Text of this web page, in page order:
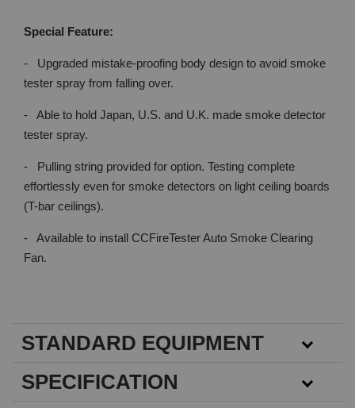
Special Feature:
- Upgraded mistake-proofing body design to avoid smoke
tester spray from falling over.
- Able to hold Japan, U.S. and U.K. made smoke detector
tester spray.
- Pulling string provided for option. Testing complete
effortlessly even for smoke detectors on light ceiling boards
(T-bar ceilings).
- Available to install CCFireTester Auto Smoke Clearing
Fan.
STANDARD EQUIPMENT
SPECIFICATION